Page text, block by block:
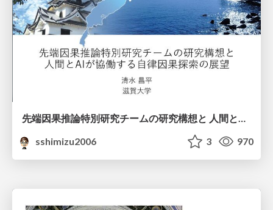
先端因果推論特別研究チームの研究構想と 人間とAIが協働する自律因果探索の展望
sshimizu2006
3 970